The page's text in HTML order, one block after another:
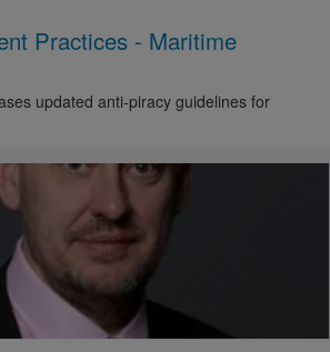
Practices - Maritime
updated anti-piracy guidelines for